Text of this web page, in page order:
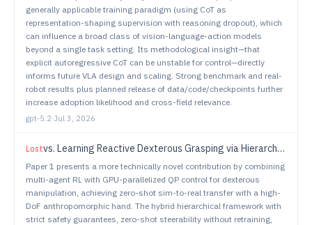
generally applicable training paradigm (using CoT as
representation-shaping supervision with reasoning dropout), which
can influence a broad class of vision-language-action models
beyond a single task setting. Its methodological insight—that
explicit autoregressive CoT can be unstable for control—directly
informs future VLA design and scaling. Strong benchmark and real-
robot results plus planned release of data/code/checkpoints further
increase adoption likelihood and cross-field relevance.
gpt-5.2·Jul 3, 2026
Lostvs. Learning Reactive Dexterous Grasping via Hierarchical Task-Space RL Planning and Joint-Space QP Control
Paper 1 presents a more technically novel contribution by combining
multi-agent RL with GPU-parallelized QP control for dexterous
manipulation, achieving zero-shot sim-to-real transfer with a high-
DoF anthropomorphic hand. The hybrid hierarchical framework with
strict safety guarantees, zero-shot steerability without retraining,